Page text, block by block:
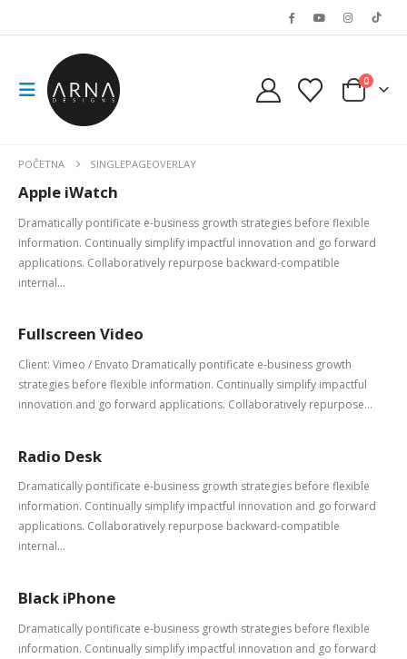
0
POČETNA SINGLEPAGEOVERLAY
Apple iWatch
Dramatically pontificate e-business growth strategies before flexible
information. Continually simplify impactful innovation and go forward
applications. Collaboratively repurpose backward-compatible
internal...
Fullscreen Video
Client: Vimeo / Envato Dramatically pontificate e-business growth
strategies before flexible information. Continually simplify impactful
innovation and go forward applications. Collaboratively repurpose...
Radio Desk
Dramatically pontificate e-business growth strategies before flexible
information. Continually simplify impactful innovation and go forward
applications. Collaboratively repurpose backward-compatible
internal...
Black iPhone
Dramatically pontificate e-business growth strategies before flexible
information. Continually simplify impactful innovation and go forward